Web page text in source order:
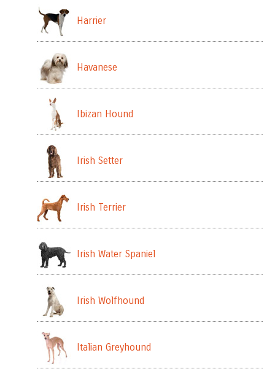
Harrier
Havanese
Ibizan Hound
Irish Setter
Irish Terrier
Irish Water Spaniel
Irish Wolfhound
Italian Greyhound